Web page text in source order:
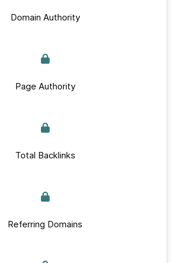
Domain Authority
Page Authority
Total Backlinks
Referring Domains